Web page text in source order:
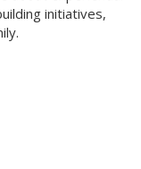
initiatives,